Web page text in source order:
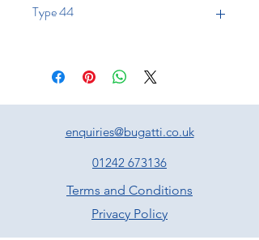
Type 44
enquiries@bugatti.co.uk
01242 673136
Terms and Conditions
Privacy Policy